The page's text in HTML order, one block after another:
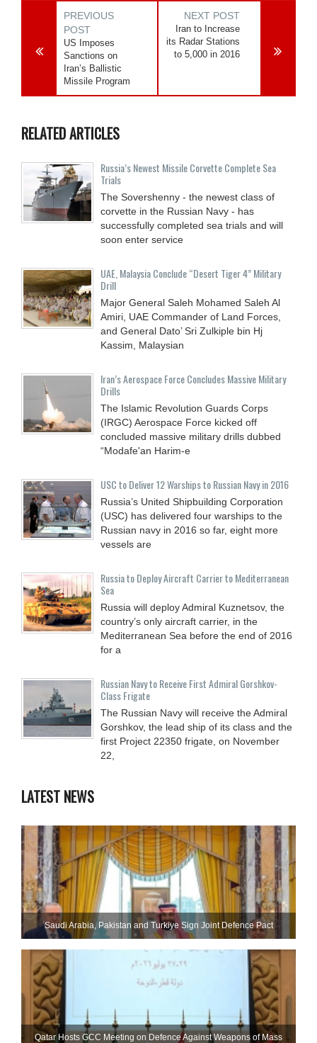
PREVIOUS
POST
US Imposes
Sanctions on
Iran’s Ballistic
Missile Program
NEXT POST
Iran to Increase
its Radar Stations
to 5,000 in 2016
RELATED ARTICLES
Russia’s Newest Missile Corvette Complete Sea
Trials
The Sovershenny - the newest class of
corvette in the Russian Navy - has
successfully completed sea trials and will
soon enter service
UAE, Malaysia Conclude “Desert Tiger 4” Military
Drill
Major General Saleh Mohamed Saleh Al
Amiri, UAE Commander of Land Forces,
and General Dato’ Sri Zulkiple bin Hj
Kassim, Malaysian
Iran’s Aerospace Force Concludes Massive Military
Drills
The Islamic Revolution Guards Corps
(IRGC) Aerospace Force kicked off
concluded massive military drills dubbed
“Modafe'an Harim-e
USC to Deliver 12 Warships to Russian Navy in 2016
Russia’s United Shipbuilding Corporation
(USC) has delivered four warships to the
Russian navy in 2016 so far, eight more
vessels are
Russia to Deploy Aircraft Carrier to Mediterranean
Sea
Russia will deploy Admiral Kuznetsov, the
country’s only aircraft carrier, in the
Mediterranean Sea before the end of 2016
for a
Russian Navy to Receive First Admiral Gorshkov-
Class Frigate
The Russian Navy will receive the Admiral
Gorshkov, the lead ship of its class and the
first Project 22350 frigate, on November
22,
LATEST NEWS
Saudi ⁠Arabia, Pakistan and Turkiye Sign Joint Defence Pact
Qatar Hosts GCC Meeting on Defence Against Weapons of Mass